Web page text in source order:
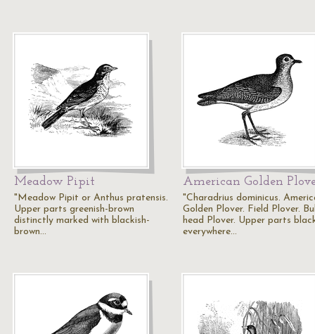
Meadow Pipit
"Meadow Pipit or Anthus pratensis.
Upper parts greenish-brown
distinctly marked with blackish-
brown…
American Golden
"Charadrius dominicus.
Golden Plover. Field Plover.
head Plover. Upper parts
everywhere…